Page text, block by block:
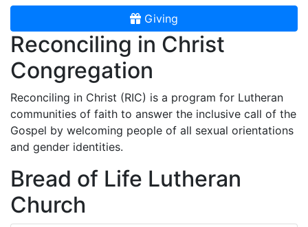
Giving
Reconciling in Christ
Congregation
Reconciling in Christ (RIC) is a program for Lutheran
communities of faith to answer the inclusive call of the
Gospel by welcoming people of all sexual orientations
and gender identities.
Bread of Life Lutheran
Church